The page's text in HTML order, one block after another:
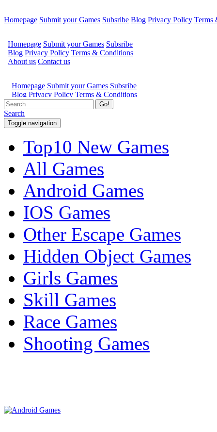
Homepage Submit your Games Subsribe Blog Privacy Policy Terms
Go!
Search
Toggle navigation
Top10 New Games
All Games
Android Games
IOS Games
Other Escape Games
Hidden Object Games
Girls Games
Skill Games
Race Games
Shooting Games